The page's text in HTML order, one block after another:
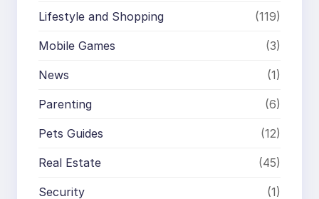
Lifestyle and Shopping (119)
Mobile Games (3)
News (1)
Parenting (6)
Pets Guides (12)
Real Estate (45)
Security (1)